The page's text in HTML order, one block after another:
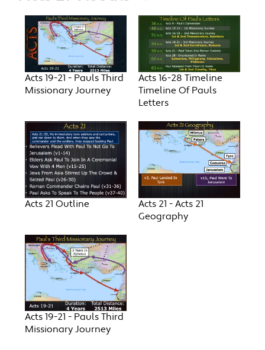
Acts 19-21 - Pauls Third
Missionary Journey
Acts 16-28 Timeline
Timeline Of Pauls
Letters
Acts 21 Outline
Acts 21 - Acts 21
Geography
Acts 19-21 - Pauls Third
Missionary Journey